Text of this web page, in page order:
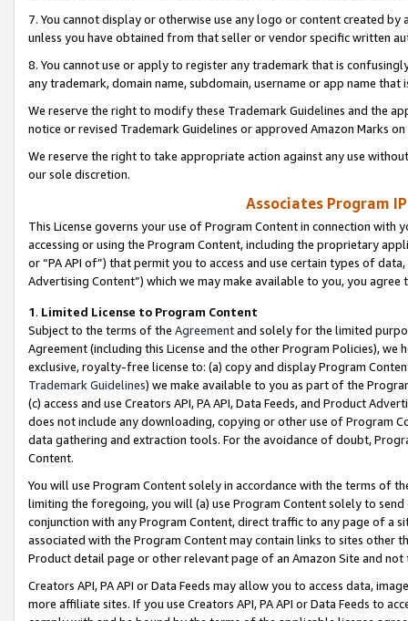
7. You cannot display or otherwise use any logo or content created
unless you have obtained from that seller or vendor specific written
8. You cannot use or apply to register any trademark that is
any trademark, domain name, subdomain, username or app name
We reserve the right to modify these Trademark Guidelines and the
notice or revised Trademark Guidelines or approved Amazon Marks
We reserve the right to take appropriate action against any use
our sole discretion.
Associates Program
This License governs your use of Program Content in connection
accessing or using the Program Content, including the proprietary
or “PA API of”) that permit you to access and use certain types of
Advertising Content”) which we may make available to you, you agree
1. Limited License to Program Content
Subject to the terms of the Agreementand solely for the limited
Agreement (including this License and the other Program Policies),
exclusive, royalty-free license to: (a) copy and display Program
Trademark Guidelines) we make available to you as part of the
(c) access and use Creators API, PA API, Data Feeds, and Product
does not include any downloading, copying or other use of Program
data gathering and extraction tools. For the avoidance of doubt,
Content.
You will use Program Content solely in accordance with the terms of
limiting the foregoing, you will (a) use Program Content solely to
conjunction with any Program Content, direct traffic to any page of a
associated with the Program Content may contain links to sites other
Product detail page or other relevant page of an Amazon Site and not
Creators API, PA API or Data Feeds may allow you to access data,
more affiliate sites. If you use Creators API, PA API or Data Feeds to